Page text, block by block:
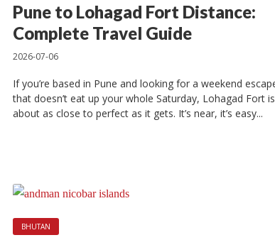
10 Places to
Kathmandu
Pune to Lohagad Fort Distance:
Complete Travel Guide
2026-07-06
If you’re based in Pune and looking for a weekend
that doesn’t eat up your whole Saturday, Lohagad Fort is
about as close to perfect as it gets. It’s near, it’s easy...
BHUTAN